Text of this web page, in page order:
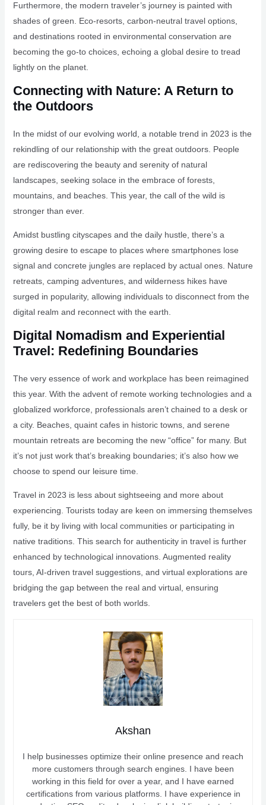
Furthermore, the modern traveler’s journey is painted with
shades of green. Eco-resorts, carbon-neutral travel options,
and destinations rooted in environmental conservation are
becoming the go-to choices, echoing a global desire to tread
lightly on the planet.
Connecting with Nature: A Return to
the Outdoors
In the midst of our evolving world, a notable trend in 2023 is the
rekindling of our relationship with the great outdoors. People
are rediscovering the beauty and serenity of natural
landscapes, seeking solace in the embrace of forests,
mountains, and beaches. This year, the call of the wild is
stronger than ever.
Amidst bustling cityscapes and the daily hustle, there’s a
growing desire to escape to places where smartphones lose
signal and concrete jungles are replaced by actual ones. Nature
retreats, camping adventures, and wilderness hikes have
surged in popularity, allowing individuals to disconnect from the
digital realm and reconnect with the earth.
Digital Nomadism and Experiential
Travel: Redefining Boundaries
The very essence of work and workplace has been reimagined
this year. With the advent of remote working technologies and a
globalized workforce, professionals aren’t chained to a desk or
a city. Beaches, quaint cafes in historic towns, and serene
mountain retreats are becoming the new “office” for many. But
it’s not just work that’s breaking boundaries; it’s also how we
choose to spend our leisure time.
Travel in 2023 is less about sightseeing and more about
experiencing. Tourists today are keen on immersing themselves
fully, be it by living with local communities or participating in
native traditions. This search for authenticity in travel is further
enhanced by technological innovations. Augmented reality
tours, AI-driven travel suggestions, and virtual explorations are
bridging the gap between the real and virtual, ensuring
travelers get the best of both worlds.
Akshan
I help businesses optimize their online presence and reach
more customers through search engines. I have been
working in this field for over a year, and I have earned
certifications from various platforms. I have experience in